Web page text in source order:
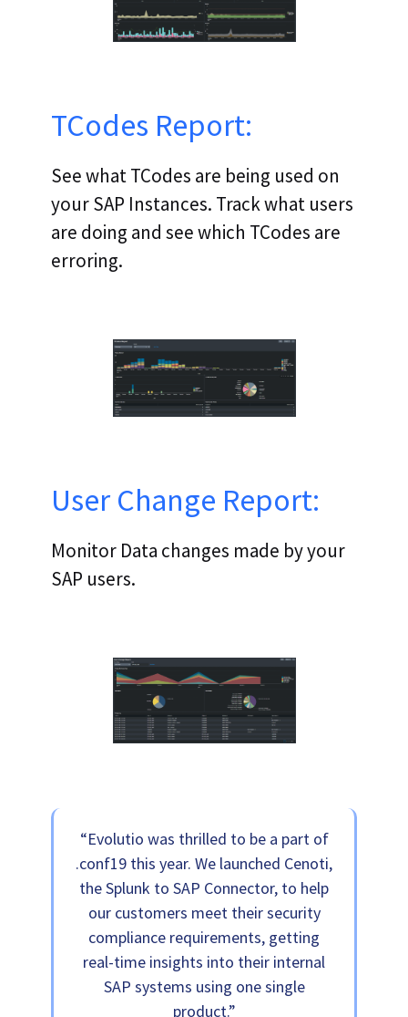
TCodes Report:
See what TCodes are being used on
your SAP Instances. Track what users
are doing and see which TCodes are
erroring.
User Change Report:
Monitor Data changes made by your
SAP users.
“Evolutio was thrilled to be a part of
.conf19 this year. We launched Cenoti,
the Splunk to SAP Connector, to help
our customers meet their security
compliance requirements, getting
real-time insights into their internal
SAP systems using one single
product.”